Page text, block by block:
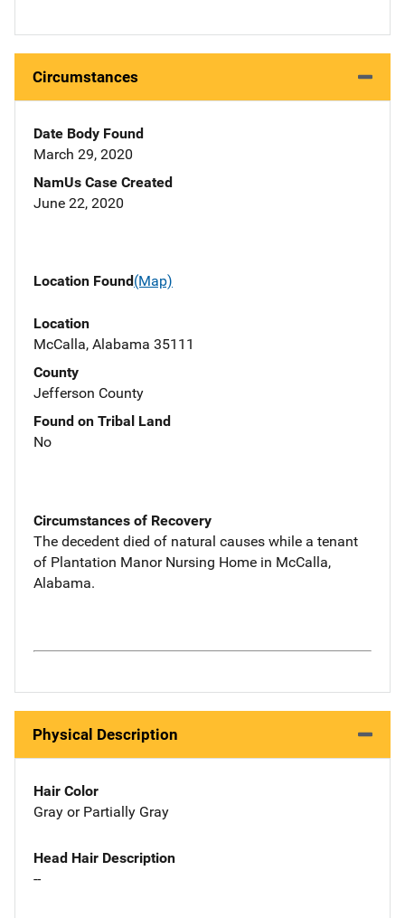
Circumstances
Date Body Found
March 29, 2020
NamUs Case Created
June 22, 2020
Location Found(Map)
Location
McCalla, Alabama 35111
County
Jefferson County
Found on Tribal Land
No
Circumstances of Recovery
The decedent died of natural causes while a tenant
of Plantation Manor Nursing Home in McCalla,
Alabama.
Physical Description
Hair Color
Gray or Partially Gray
Head Hair Description
--